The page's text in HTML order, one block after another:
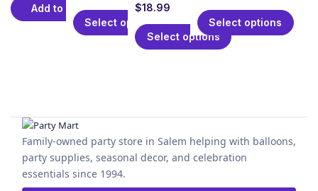
Add to cart
Select options
$18.99
Select options
Select options
Family-owned party store in Salem helping with balloons,
party supplies, seasonal decor, and celebration
essentials since 1994.